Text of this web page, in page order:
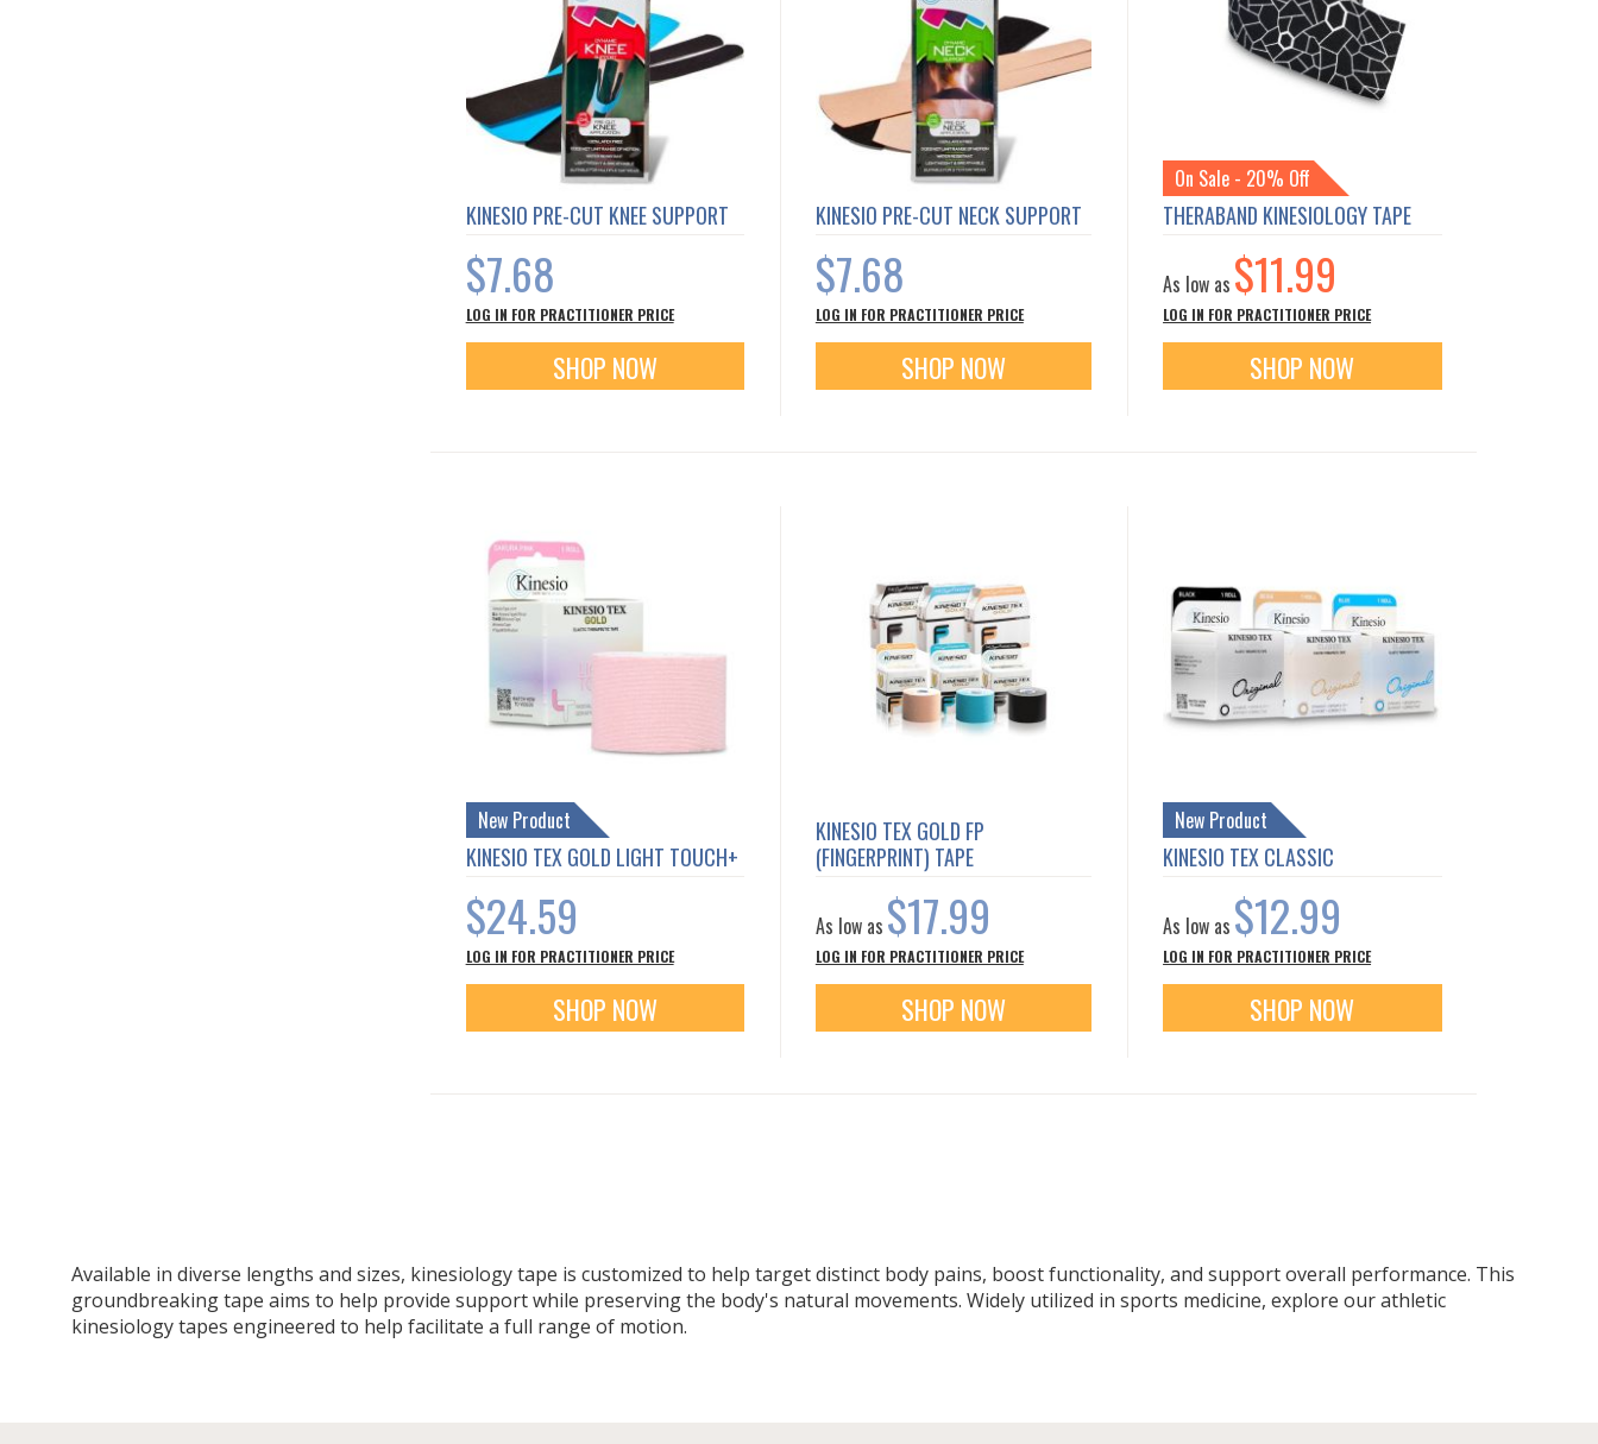
KINESIO PRE-CUT KNEE SUPPORT
$7.68
LOG IN FOR PRACTITIONER PRICE
SHOP NOW
KINESIO PRE-CUT NECK SUPPORT
$7.68
LOG IN FOR PRACTITIONER PRICE
SHOP NOW
On Sale - 20% Off
THERABAND KINESIOLOGY TAPE
As low as $11.99
LOG IN FOR PRACTITIONER PRICE
SHOP NOW
New Product
KINESIO TEX GOLD LIGHT TOUCH+
$24.59
LOG IN FOR PRACTITIONER PRICE
SHOP NOW
KINESIO TEX GOLD FP
(FINGERPRINT) TAPE
As low as $17.99
LOG IN FOR PRACTITIONER PRICE
SHOP NOW
New Product
KINESIO TEX CLASSIC
As low as $12.99
LOG IN FOR PRACTITIONER PRICE
SHOP NOW
Available in diverse lengths and sizes, kinesiology tape is customized to help target distinct body pains, boost functionality, and support overall performance. This
groundbreaking tape aims to help provide support while preserving the body's natural movements. Widely utilized in sports medicine, explore our athletic
kinesiology tapes engineered to help facilitate a full range of motion.